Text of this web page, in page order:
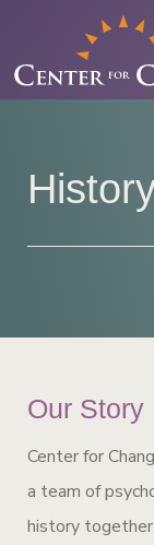
Our Story
Center for
a team of
history